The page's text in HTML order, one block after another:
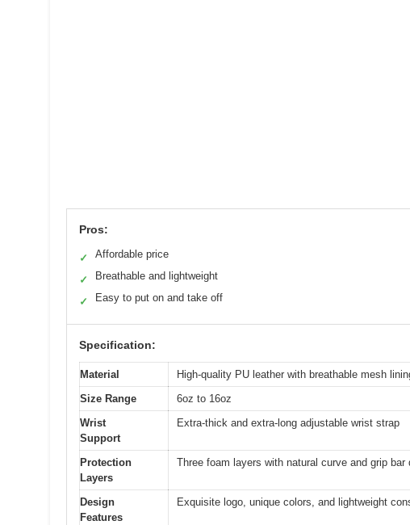
Pros:
✓ Affordable price
✓ Breathable and lightweight
✓ Easy to put on and take off
Specification:
Material
High-quality PU leather with breathable mesh
Size Range
6oz to 16oz
Wrist
Support
Extra-thick and extra-long adjustable wrist strap
Protection
Layers
Three foam layers with natural curve and grip bar
Design
Features
Exquisite logo, unique colors, and lightweight